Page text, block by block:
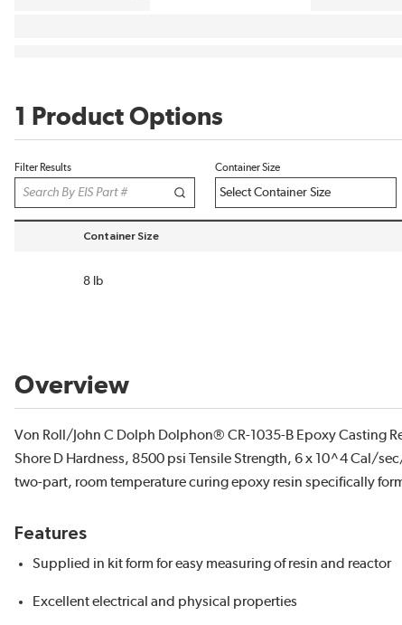
1 Product Options
Filter Results Container Size
Container Size
sort by Container Size in descending order
8 lb
Overview
Von Roll/John C Dolph Dolphon® CR-1035-B Epoxy Casting
Shore D Hardness, 8500 psi Tensile Strength, 6 x 10^4 Cal/
two-part, room temperature curing epoxy resin specifically
Features
Supplied in kit form for easy measuring of resin and reactor
Excellent electrical and physical properties